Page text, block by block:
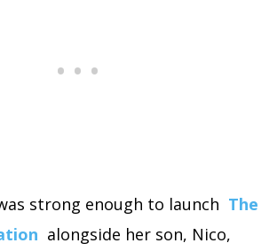
strong enough to launch The
alongside her son, Nico,